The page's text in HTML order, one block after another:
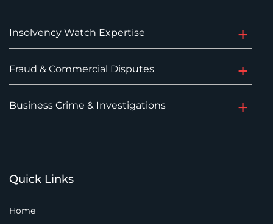
Insolvency Watch Expertise
Fraud & Commercial Disputes
Business Crime & Investigations
Quick Links
Home